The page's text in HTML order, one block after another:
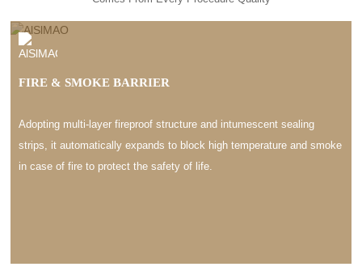
FIRE & SMOKE BARRIER
Adopting multi-layer fireproof structure and intumescent sealing
strips, it automatically expands to block high temperature and smoke
in case of fire to protect the safety of life.